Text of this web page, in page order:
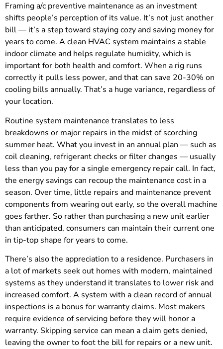
Framing a/c preventive maintenance as an investment
shifts people’s perception of its value. It’s not just another
bill — it’s a step toward staying cozy and saving money for
years to come. A clean HVAC system maintains a stable
indoor climate and helps regulate humidity, which is
important for both health and comfort. When a rig runs
correctly it pulls less power, and that can save 20-30% on
cooling bills annually. That’s a huge variance, regardless of
your location.
Routine system maintenance translates to less
breakdowns or major repairs in the midst of scorching
summer heat. What you invest in an annual plan — such as
coil cleaning, refrigerant checks or filter changes — usually
less than you pay for a single emergency repair call. In fact,
the energy savings can recoup the maintenance cost in a
season. Over time, little repairs and maintenance prevent
components from wearing out early, so the overall machine
goes farther. So rather than purchasing a new unit earlier
than anticipated, consumers can maintain their current one
in tip-top shape for years to come.
There’s also the appreciation to a residence. Purchasers in
a lot of markets seek out homes with modern, maintained
systems as they understand it translates to lower risk and
increased comfort. A system with a clean record of annual
inspections is a bonus for warranty claims. Most makers
require evidence of servicing before they will honor a
warranty. Skipping service can mean a claim gets denied,
leaving the owner to foot the bill for repairs or a new unit.